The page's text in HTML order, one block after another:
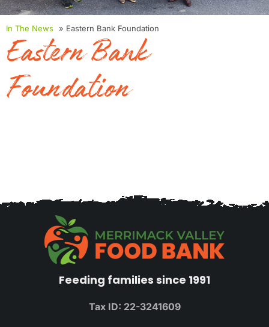
In The News » Eastern Bank Foundation
Eastern Bank
Foundation
Feeding families since 1991
Tax ID: 22-3241609